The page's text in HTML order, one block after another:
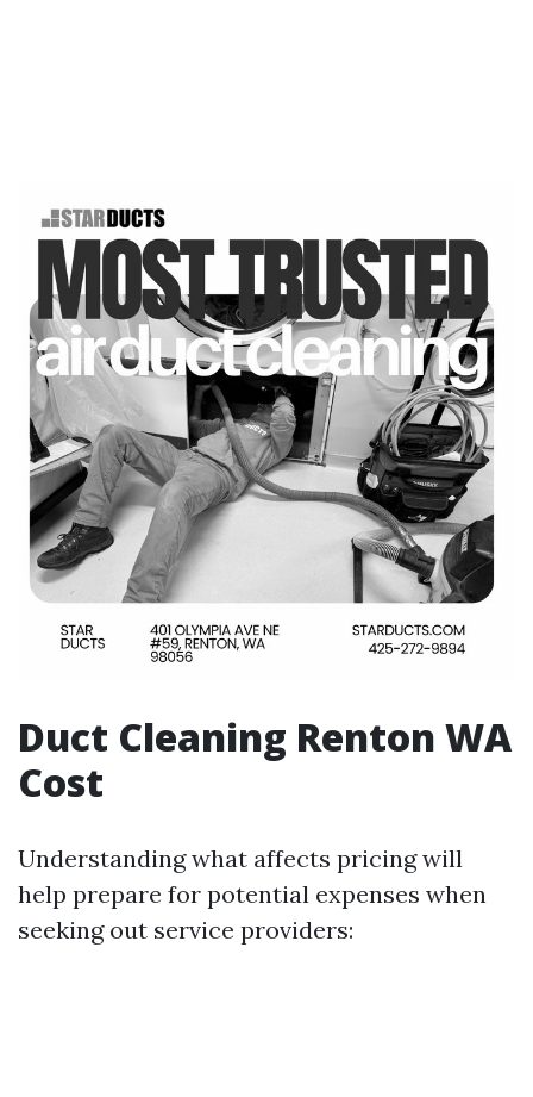
Duct Cleaning Renton WA
Cost
Understanding what affects pricing will
help prepare for potential expenses when
seeking out service providers: